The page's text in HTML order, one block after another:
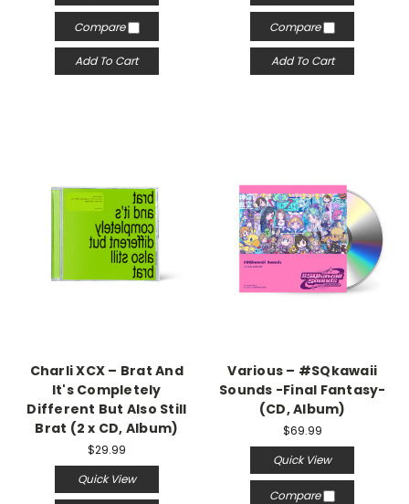
Compare
Add To Cart
Compare
Add To Cart
Charli XCX – Brat And
It's Completely
Different But Also Still
Brat (2 x CD, Album)
$29.99
Quick View
Various – #SQkawaii
Sounds -Final Fantasy-
(CD, Album)
$69.99
Quick View
Compare